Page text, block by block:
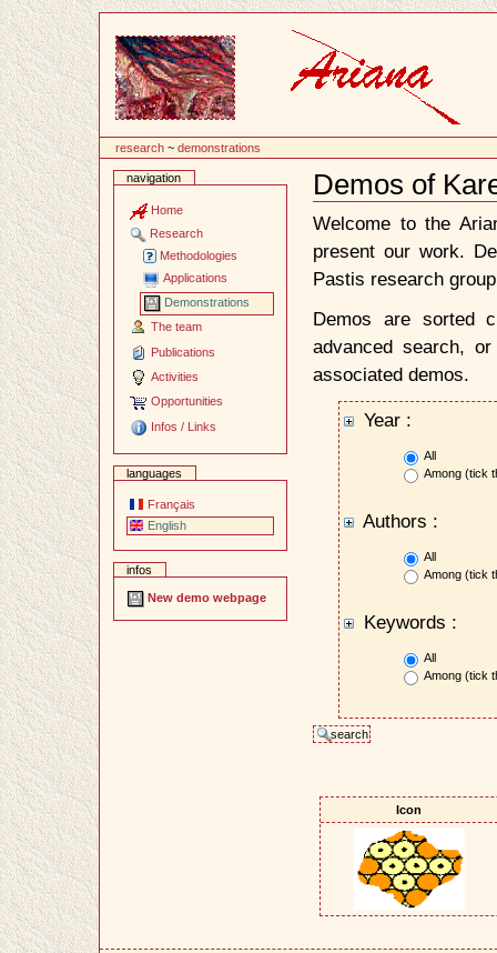
research ~demonstrations
navigation
Home
Research
Methodologies
Applications
Demonstrations
The team
Publications
Activities
Opportunities
Infos / Links
languages
Français
English
infos
New demo webpage
Demos of
Document
Actions
Welcome to the
present our work.
Pastis research
Demos are sorted
advanced search,
associated demos.
Year :
All
Among (tick
Authors :
All
Among (tick
Keywords :
All
Among (tick
Icon